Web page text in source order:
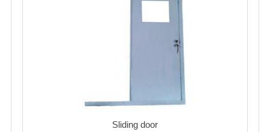
Sliding door